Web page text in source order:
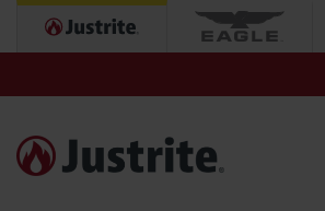
with Tanks
and
Washes
Shower